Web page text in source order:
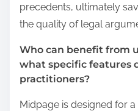
precedents, ultimately
the quality of legal
Who can benefit from
what specific features
practitioners?
Midpage is designed for